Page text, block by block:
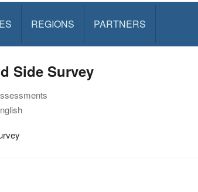
REGIONS PARTNERS
Side Survey